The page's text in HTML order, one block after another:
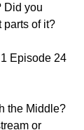
Did you
parts of it?
Episode 24
the Middle?
or